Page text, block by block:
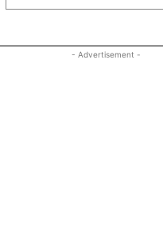
- Advertisement -